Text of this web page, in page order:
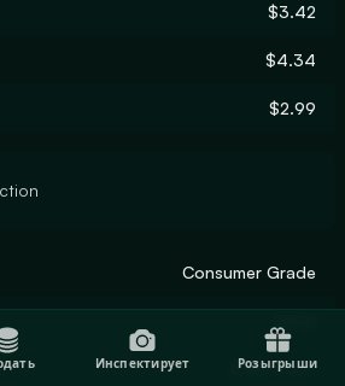
$3.42
$4.34
$2.99
Consumer Grade
Solid Color
Инспектирует Розыгрыши